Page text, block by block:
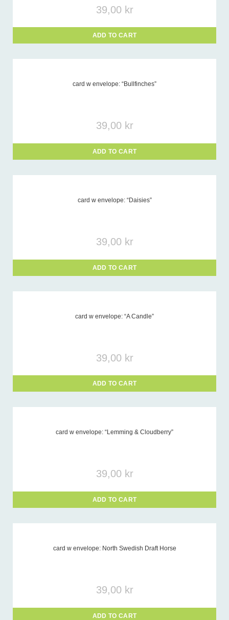
39,00 kr
ADD TO CART
card w envelope: “Bullfinches”
39,00 kr
ADD TO CART
card w envelope: “Daisies”
39,00 kr
ADD TO CART
card w envelope: “A Candle”
39,00 kr
ADD TO CART
card w envelope: “Lemming & Cloudberry”
39,00 kr
ADD TO CART
card w envelope: North Swedish Draft Horse
39,00 kr
ADD TO CART